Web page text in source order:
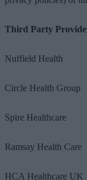
Third Party
Nuffield Health
Circle Health Group
Spire Healthcare
Ramsay Health Care
HCA Healthcare UK